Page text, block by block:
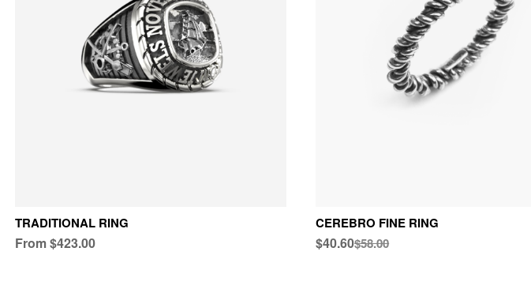
TRADITIONAL RING
From $423.00
CEREBRO FINE RING
$40.60$58.00